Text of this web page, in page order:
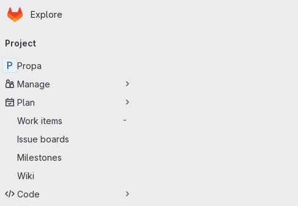
Skip to main content
Homepage
Explore
navigation
Project
P Propa
Manage
Plan
Work items
-
Issue boards
Milestones
Wiki
Code